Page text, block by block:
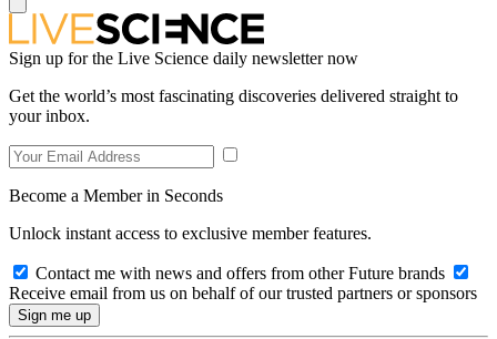
Sign up for the Live Science daily newsletter now
Get the world’s most fascinating discoveries delivered straight to
your inbox.
Become a Member in Seconds
Unlock instant access to exclusive member features.
Contact me with news and offers from other Future brands
Receive email from us on behalf of our trusted partners or sponsors